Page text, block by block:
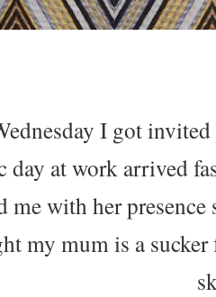
I got
day at work arrived
me with her
my mum is a